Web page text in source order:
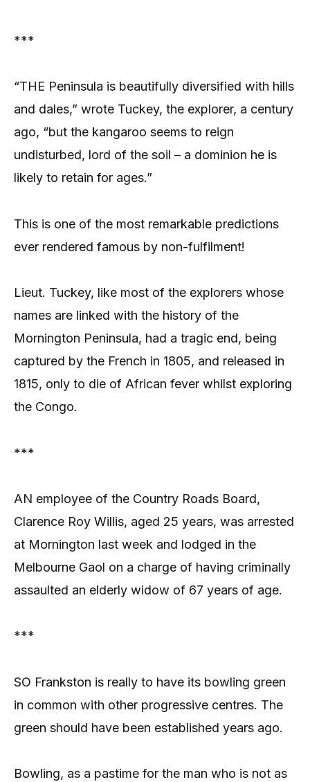
***
“THE Peninsula is beautifully diversified with hills
and dales,” wrote Tuckey, the explorer, a century
ago, “but the kangaroo seems to reign
undisturbed, lord of the soil – a dominion he is
likely to retain for ages.”
This is one of the most remarkable predictions
ever rendered famous by non-fulfilment!
Lieut. Tuckey, like most of the explorers whose
names are linked with the history of the
Mornington Peninsula, had a tragic end, being
captured by the French in 1805, and released in
1815, only to die of African fever whilst exploring
the Congo.
***
AN employee of the Country Roads Board,
Clarence Roy Willis, aged 25 years, was arrested
at Mornington last week and lodged in the
Melbourne Gaol on a charge of having criminally
assaulted an elderly widow of 67 years of age.
***
SO Frankston is really to have its bowling green
in common with other progressive centres. The
green should have been established years ago.
Bowling, as a pastime for the man who is not as